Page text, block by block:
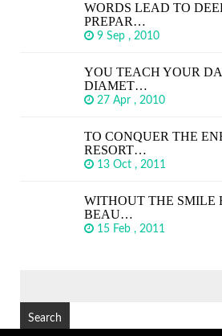
WORDS LEAD TO
PREPAR…
9 Sep , 2010
YOU TEACH YOUR
DIAMET…
27 Apr , 2010
TO CONQUER THE
RESORT…
13 Oct , 2011
WITHOUT THE SMILE
BEAU…
15 Feb , 2011